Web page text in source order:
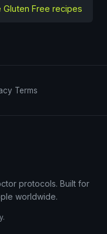
Gluten Free recipes
Terms
protocols. Built for
worldwide.